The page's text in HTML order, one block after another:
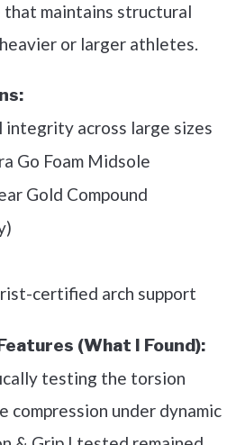
that maintains structural
or larger athletes.
integrity across large sizes
Go Foam Midsole
Gold Compound
certified arch support
(What I Found):
testing the torsion
compression under dynamic